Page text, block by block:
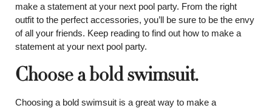
make a statement at your next pool party. From the right
outfit to the perfect accessories, you’ll be sure to be the envy
of all your friends. Keep reading to find out how to make a
statement at your next pool party.
Choose a bold swimsuit.
Choosing a bold swimsuit is a great way to make a